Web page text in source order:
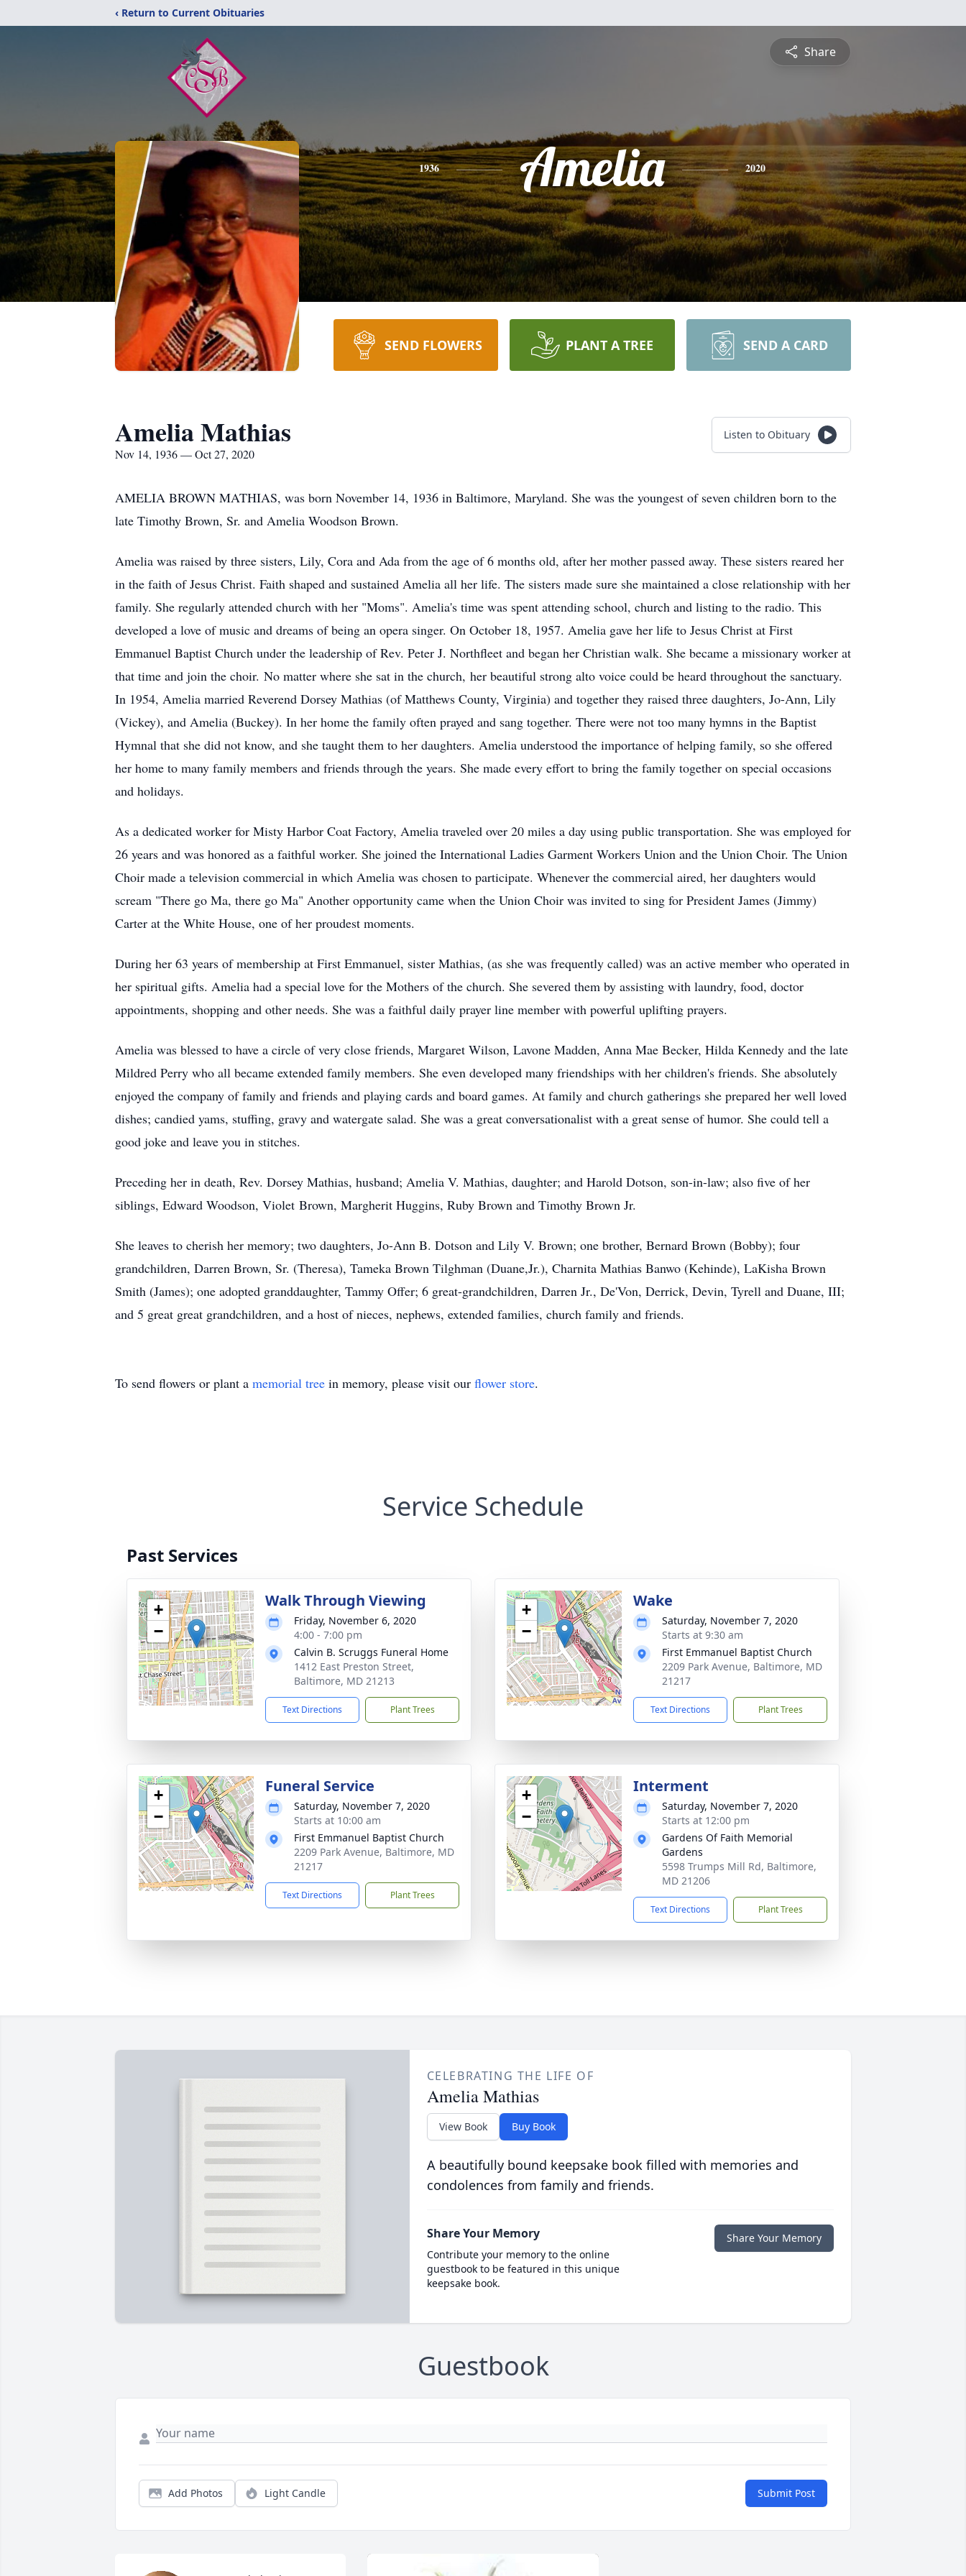
‹ Return to Current Obituaries
Share
1936 Amelia 2020
SEND FLOWERS PLANT A TREE SEND A CARD
Amelia Mathias
Nov 14, 1936 — Oct 27, 2020
Listen to Obituary
AMELIA BROWN MATHIAS, was born November 14, 1936 in Baltimore, Maryland. She was the youngest of seven children born to the
late Timothy Brown, Sr. and Amelia Woodson Brown.
Amelia was raised by three sisters, Lily, Cora and Ada from the age of 6 months old, after her mother passed away. These sisters reared her
in the faith of Jesus Christ. Faith shaped and sustained Amelia all her life. The sisters made sure she maintained a close relationship with her
family. She regularly attended church with her "Moms". Amelia's time was spent attending school, church and listing to the radio. This
developed a love of music and dreams of being an opera singer. On October 18, 1957. Amelia gave her life to Jesus Christ at First
Emmanuel Baptist Church under the leadership of Rev. Peter J. Northfleet and began her Christian walk. She became a missionary worker at
that time and join the choir. No matter where she sat in the church, her beautiful strong alto voice could be heard throughout the sanctuary.
In 1954, Amelia married Reverend Dorsey Mathias (of Matthews County, Virginia) and together they raised three daughters, Jo-Ann, Lily
(Vickey), and Amelia (Buckey). In her home the family often prayed and sang together. There were not too many hymns in the Baptist
Hymnal that she did not know, and she taught them to her daughters. Amelia understood the importance of helping family, so she offered
her home to many family members and friends through the years. She made every effort to bring the family together on special occasions
and holidays.
As a dedicated worker for Misty Harbor Coat Factory, Amelia traveled over 20 miles a day using public transportation. She was employed for
26 years and was honored as a faithful worker. She joined the International Ladies Garment Workers Union and the Union Choir. The Union
Choir made a television commercial in which Amelia was chosen to participate. Whenever the commercial aired, her daughters would
scream "There go Ma, there go Ma" Another opportunity came when the Union Choir was invited to sing for President James (Jimmy)
Carter at the White House, one of her proudest moments.
During her 63 years of membership at First Emmanuel, sister Mathias, (as she was frequently called) was an active member who operated in
her spiritual gifts. Amelia had a special love for the Mothers of the church. She severed them by assisting with laundry, food, doctor
appointments, shopping and other needs. She was a faithful daily prayer line member with powerful uplifting prayers.
Amelia was blessed to have a circle of very close friends, Margaret Wilson, Lavone Madden, Anna Mae Becker, Hilda Kennedy and the late
Mildred Perry who all became extended family members. She even developed many friendships with her children's friends. She absolutely
enjoyed the company of family and friends and playing cards and board games. At family and church gatherings she prepared her well loved
dishes; candied yams, stuffing, gravy and watergate salad. She was a great conversationalist with a great sense of humor. She could tell a
good joke and leave you in stitches.
Preceding her in death, Rev. Dorsey Mathias, husband; Amelia V. Mathias, daughter; and Harold Dotson, son-in-law; also five of her
siblings, Edward Woodson, Violet Brown, Margherit Huggins, Ruby Brown and Timothy Brown Jr.
She leaves to cherish her memory; two daughters, Jo-Ann B. Dotson and Lily V. Brown; one brother, Bernard Brown (Bobby); four
grandchildren, Darren Brown, Sr. (Theresa), Tameka Brown Tilghman (Duane,Jr.), Charnita Mathias Banwo (Kehinde), LaKisha Brown
Smith (James); one adopted granddaughter, Tammy Offer; 6 great-grandchildren, Darren Jr., De'Von, Derrick, Devin, Tyrell and Duane, III;
and 5 great great grandchildren, and a host of nieces, nephews, extended families, church family and friends.
To send flowers or plant a memorial tree in memory, please visit our flower store.
Service Schedule
Past Services
+
−
Walk Through Viewing
Friday, November 6, 2020
4:00 - 7:00 pm
Calvin B. Scruggs Funeral Home
1412 East Preston Street,
Baltimore, MD 21213
Text Directions Plant Trees
+
−
Wake
Saturday, November 7, 2020
Starts at 9:30 am
First Emmanuel Baptist Church
2209 Park Avenue, Baltimore, MD
21217
Text Directions Plant Trees
+
−
Funeral Service
Saturday, November 7, 2020
Starts at 10:00 am
First Emmanuel Baptist Church
2209 Park Avenue, Baltimore, MD
21217
Text Directions Plant Trees
+
−
Interment
Saturday, November 7, 2020
Starts at 12:00 pm
Gardens Of Faith Memorial
Gardens
5598 Trumps Mill Rd, Baltimore,
MD 21206
Text Directions Plant Trees
CELEBRATING THE LIFE OF
Amelia Mathias
View Book Buy Book
A beautifully bound keepsake book filled with memories and
condolences from family and friends.
Share Your Memory
Contribute your memory to the online
guestbook to be featured in this unique
keepsake book.
Share Your Memory
Guestbook
Add Photos Light Candle Submit Post